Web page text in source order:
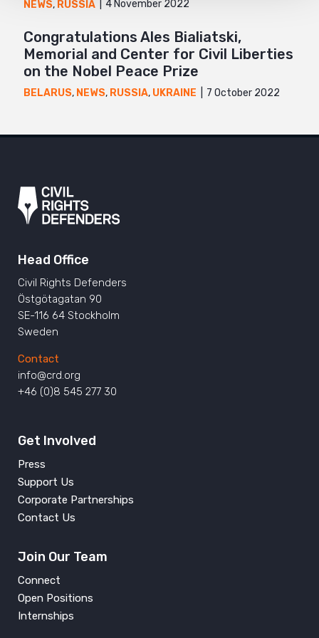
NEWS, RUSSIA 4 November 2022
Congratulations Ales Bialiatski,
Memorial and Center for Civil Liberties
on the Nobel Peace Prize
BELARUS, NEWS, RUSSIA, UKRAINE 7 October 2022
Head Office
Civil Rights Defenders
Östgötagatan 90
SE-116 64 Stockholm
Sweden
Contact
info@crd.org
+46 (0)8 545 277 30
Get Involved
Press
Support Us
Corporate Partnerships
Contact Us
Join Our Team
Connect
Open Positions
Internships